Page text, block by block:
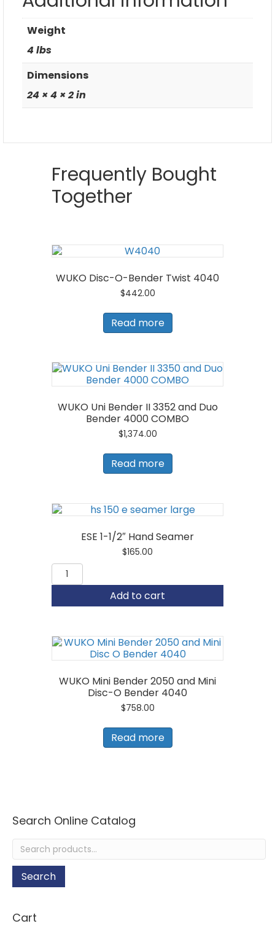
Weight
4 lbs
Dimensions
24 × 4 × 2 in
Frequently Bought
Together
WUKO Disc-O-Bender Twist 4040
$442.00
Read more
WUKO Uni Bender II 3352 and Duo
Bender 4000 COMBO
$1,374.00
Read more
ESE 1-1/2″ Hand Seamer
$165.00
ESE
1-
Hand
Add to cart
WUKO Mini Bender 2050 and Mini
Disc-O Bender 4040
$758.00
Read more
Search Online Catalog
Search
for:
Search
Cart